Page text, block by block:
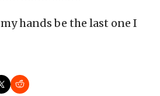
hands be the last one I